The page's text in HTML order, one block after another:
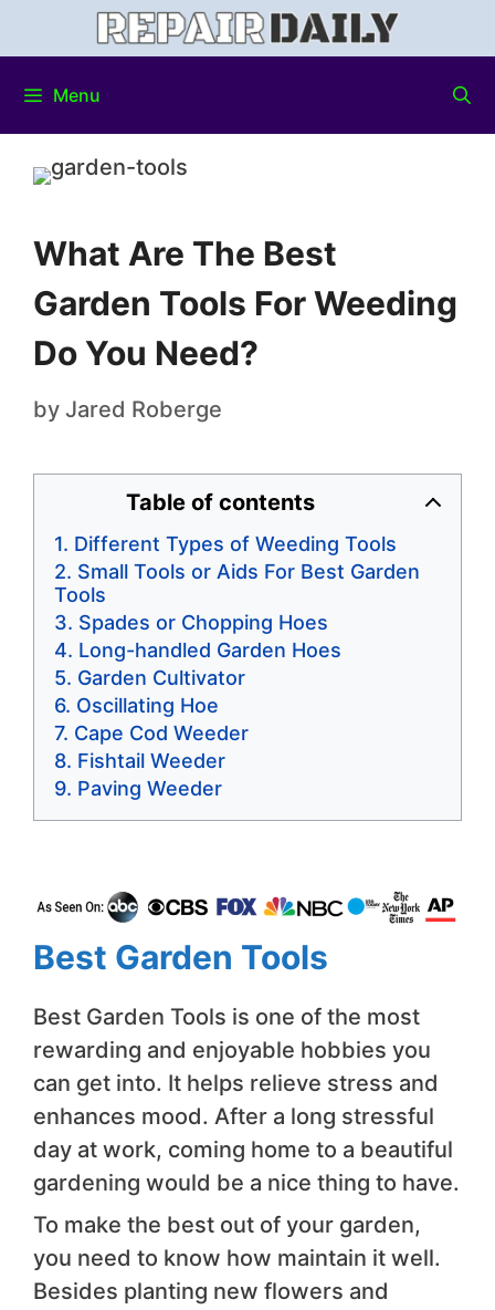
Menu
What Are The Best
Garden Tools For Weeding
Do You Need?
by Jared Roberge
Table of contents
Different Types of Weeding Tools
Small Tools or Aids For Best Garden
Tools
Spades or Chopping Hoes
Long-handled Garden Hoes
Garden Cultivator
Oscillating Hoe
Cape Cod Weeder
Fishtail Weeder
Paving Weeder
Best Garden Tools
Best Garden Tools is one of the most
rewarding and enjoyable hobbies you
can get into. It helps relieve stress and
enhances mood. After a long stressful
day at work, coming home to a beautiful
gardening would be a nice thing to have.
To make the best out of your garden,
you need to know how maintain it well.
Besides planting new flowers and